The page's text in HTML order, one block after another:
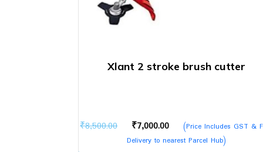
Xlant 2 stroke brush cutter
₹8,500.00
Original
price
₹7,000.00
Current
price
(Price Includes GST &
Delivery to nearest Parcel Hub)